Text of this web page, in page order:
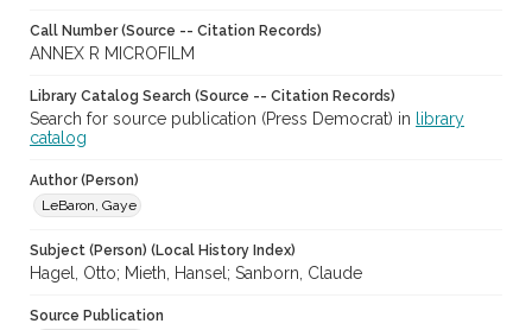
Call Number (Source -- Citation Records)
ANNEX R MICROFILM
Library Catalog Search (Source -- Citation Records)
Search for source publication (Press Democrat) in
library
catalog
Author (Person)
LeBaron, Gaye
Subject (Person) (Local History Index)
Hagel, Otto; Mieth, Hansel; Sanborn, Claude
Source Publication